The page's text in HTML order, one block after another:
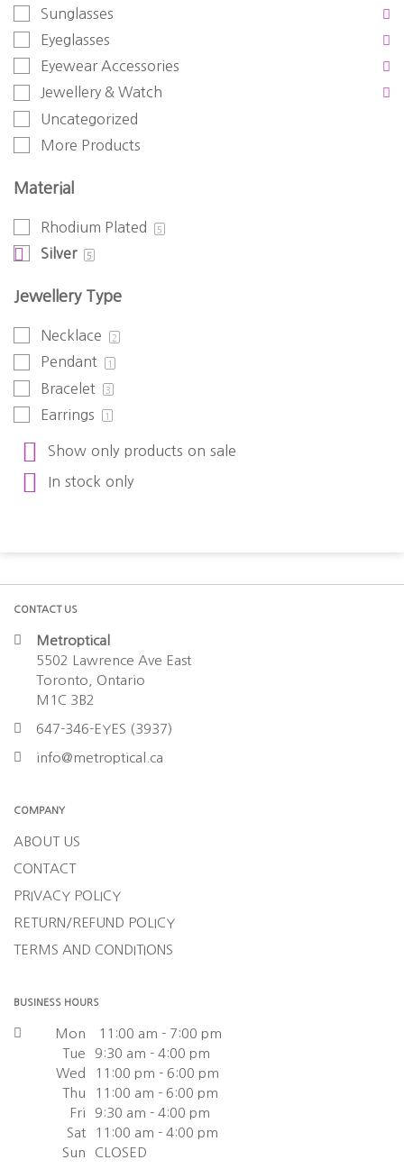
Sunglasses
Eyeglasses
Eyewear Accessories
Jewellery & Watch
Uncategorized
More Products
Material
Rhodium Plated 5
Silver 5
Jewellery Type
Necklace 2
Pendant 1
Bracelet 3
Earrings 1
Show only products on sale
In stock only
CONTACT US
Metroptical
5502 Lawrence Ave East
Toronto, Ontario
M1C 3B2
647-346-EYES (3937)
info@metroptical.ca
COMPANY
ABOUT US
CONTACT
PRIVACY POLICY
RETURN/REFUND POLICY
TERMS AND CONDITIONS
BUSINESS HOURS
Mon
11:00 am - 7:00 pm
Tue
9:30 am - 4:00 pm
Wed
11:00 pm - 6:00 pm
Thu
11:00 am - 6:00 pm
Fri
9:30 am - 4:00 pm
Sat
11:00 am - 4:00 pm
Sun
CLOSED